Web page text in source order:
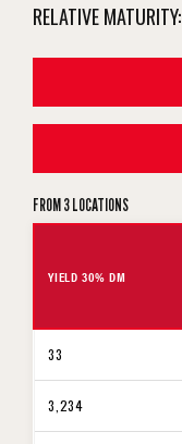
RELATIVE MATURITY:
FROM 3 LOCATIONS
YIELD 30% DM
33
3,234